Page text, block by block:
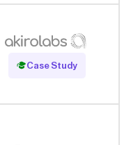
Case Study
Read Case Study